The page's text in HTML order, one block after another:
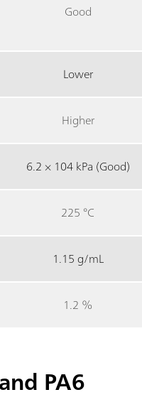
Good
Lower
Higher
6.2 × 104 kPa (Good)
225 °C
1.15 g/mL
1.2 %
PA6